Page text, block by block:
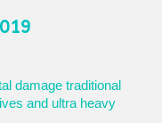
damage traditional
and ultra heavy